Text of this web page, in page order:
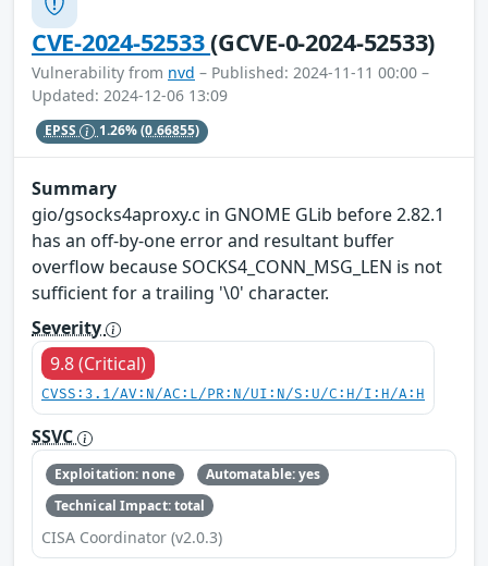
CVE-2024-52533(GCVE-0-2024-52533)
Vulnerability from nvd – Published: 2024-11-11 00:00 –
Updated: 2024-12-06 13:09
EPSS 1.26%(0.66855)
Summary
gio/gsocks4aproxy.c in GNOME GLib before 2.82.1
has an off-by-one error and resultant buffer
overflow because SOCKS4_CONN_MSG_LEN is not
sufficient for a trailing '\0' character.
Severity
9.8 (Critical)
CVSS:3.1/AV:N/AC:L/PR:N/UI:N/S:U/C:H/I:H/A:H
SSVC
Exploitation: none
Automatable: yes
Technical Impact: total
CISA Coordinator (v2.0.3)